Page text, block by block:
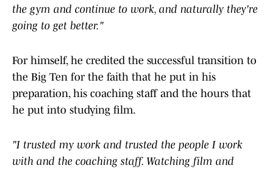
the gym and continue to work, and naturally they're
going to get better."
For himself, he credited the successful transition to
the Big Ten for the faith that he put in his
preparation, his coaching staff and the hours that
he put into studying film.
"I trusted my work and trusted the people I work
with and the coaching staff. Watching film and